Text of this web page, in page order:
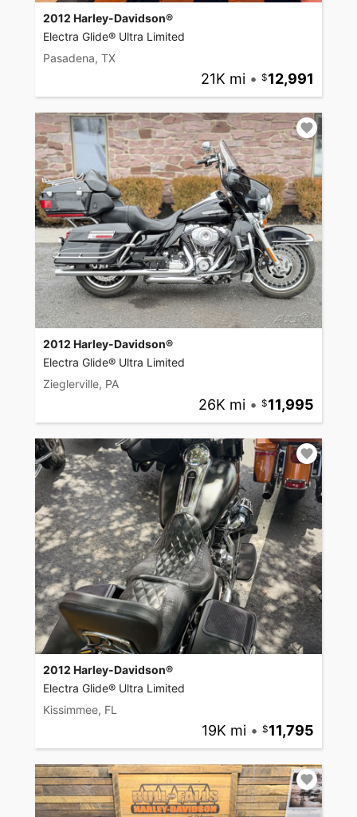
2012 Harley-Davidson®
Electra Glide® Ultra Limited
Pasadena, TX
21K mi • 12,991
2012 Harley-Davidson®
Electra Glide® Ultra Limited
Zieglerville, PA
26K mi • 11,995
2012 Harley-Davidson®
Electra Glide® Ultra Limited
Kissimmee, FL
19K mi • 11,795